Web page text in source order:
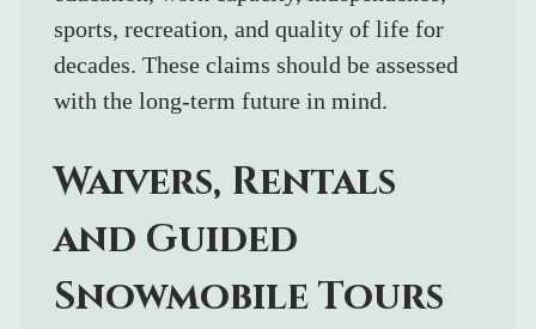
sports, recreation, and quality of life for
decades. These claims should be assessed
with the long-term future in mind.
Waivers, Rentals
and Guided
Snowmobile Tours